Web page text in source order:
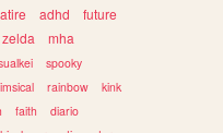
adhd
future
zelda
mha
spooky
rainbow
kink
faith
diario